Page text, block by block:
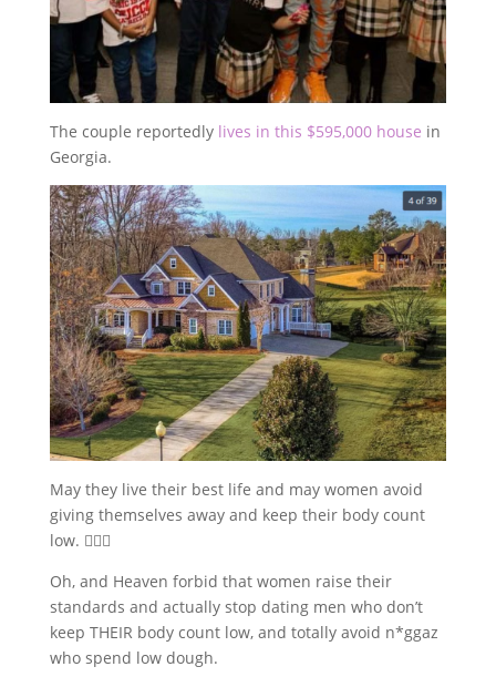
The couple reportedly lives in this $595,000 house in
Georgia.
May they live their best life and may women avoid
giving themselves away and keep their body count
low. 🤷🏼‍♀️
Oh, and Heaven forbid that women raise their
standards and actually stop dating men who don’t
keep THEIR body count low, and totally avoid n*ggaz
who spend low dough.